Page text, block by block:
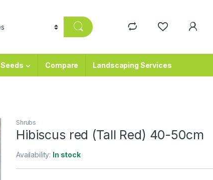
Seeds Compare Landscaping Services
Shrubs
Hibiscus red (Tall Red) 40-50cm
Availability: In stock